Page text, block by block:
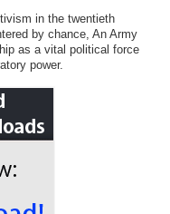
in the twentieth
by chance, An Army
as a vital political force
power.